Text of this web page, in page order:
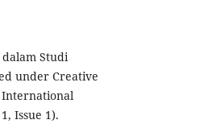
Studi
under Creative
International
Issue 1).